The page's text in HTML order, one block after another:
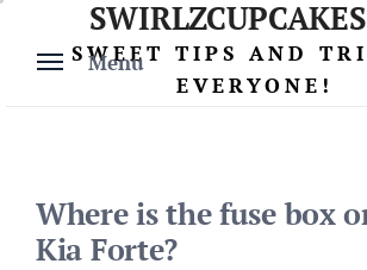
content
Menu
SWEET TIPS AND
EVERYONE!
Where is the fuse box
Kia Forte?